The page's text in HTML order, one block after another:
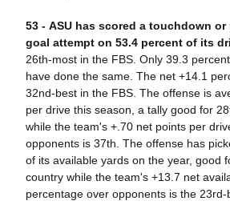
53 - ASU has scored a touchdown or
goal attempt on 53.4 percent of its
26th-most in the FBS. Only 39.3
have done the same. The net +14.1
32nd-best in the FBS. The offense is
per drive this season, a tally good for
while the team's +.70 net points per
opponents is 37th. The offense has
of its available yards on the year, good
country while the team's +13.7 net
percentage over opponents is the 23rd-